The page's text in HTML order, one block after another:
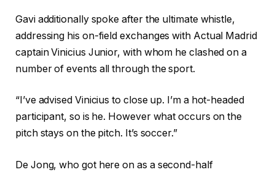
Gavi additionally spoke after the ultimate whistle,
addressing his on-field exchanges with Actual Madrid
captain Vinicius Junior, with whom he clashed on a
number of events all through the sport.
“I’ve advised Vinicius to close up. I’m a hot-headed
participant, so is he. However what occurs on the
pitch stays on the pitch. It’s soccer.”
De Jong, who got here on as a second-half